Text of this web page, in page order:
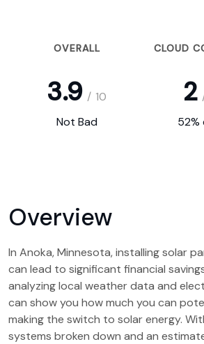
OVERALL CLOUD
3.9 / 10 2
Not Bad 52%
Overview
In Anoka, Minnesota, installing solar
can lead to significant financial
analyzing local weather data and
can show you how much you can
making the switch to solar energy.
systems broken down and an